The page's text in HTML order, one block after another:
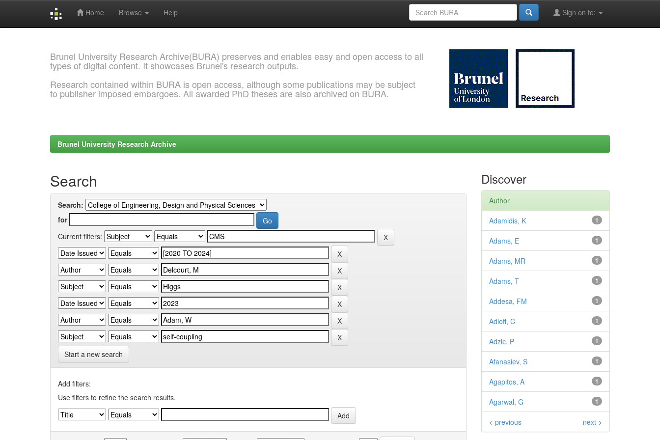
Home Browse Help Sign on to:
Brunel University Research Archive(BURA) preserves and enables easy and open access to all
types of digital content. It showcases Brunel's research outputs.
Research contained within BURA is open access, although some publications may be subject
to publisher imposed embargoes. All awarded PhD theses are also archived on BURA.
Brunel University Research Archive
Search
Search:
for
Current filters:
Start a new search
Add filters:
Use filters to refine the search results.
Discover
Author
1
Adamidis, K
1
Adams, E
1
Adams, MR
1
Adams, T
1
Addesa, FM
1
Adloff, C
1
Adzic, P
1
Afanasiev, S
1
Agapitos, A
1
Agarwal, G
< previous next >